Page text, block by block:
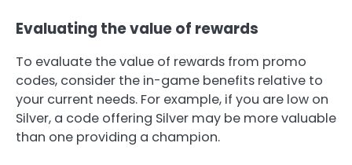
Evaluating the value of rewards
To evaluate the value of rewards from promo
codes, consider the in-game benefits relative to
your current needs. For example, if you are low on
Silver, a code offering Silver may be more valuable
than one providing a champion.